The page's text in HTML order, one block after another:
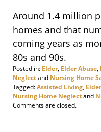
Around 1.4 million
homes and that
coming years as
80s and 90s.
Posted in: Elder, Elder Abuse,
Neglectand Nursing Home
Tagged:Assisted Living, Elder
Nursing Home Neglectand
Updated:
7,
Comments are closed.